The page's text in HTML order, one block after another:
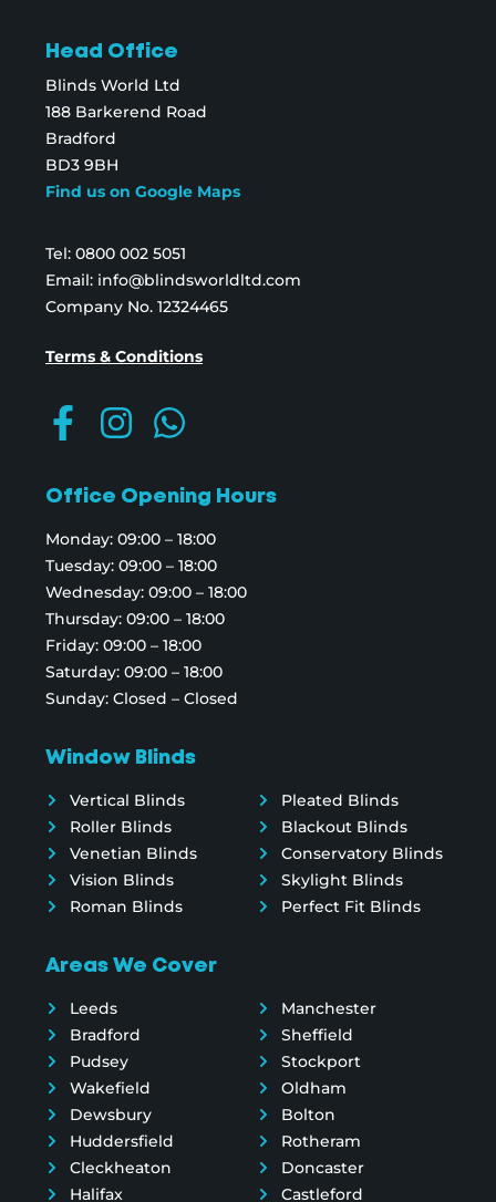
Head Office
Blinds World Ltd
188 Barkerend Road
Bradford
BD3 9BH
Find us on Google Maps
Tel: 0800 002 5051
Email: info@blindsworldltd.com
Company No. 12324465
Terms & Conditions
Office Opening Hours
Monday: 09:00 – 18:00
Tuesday: 09:00 – 18:00
Wednesday: 09:00 – 18:00
Thursday: 09:00 – 18:00
Friday: 09:00 – 18:00
Saturday: 09:00 – 18:00
Sunday: Closed – Closed
Window Blinds
Vertical Blinds
Roller Blinds
Venetian Blinds
Vision Blinds
Roman Blinds
Pleated Blinds
Blackout Blinds
Conservatory Blinds
Skylight Blinds
Perfect Fit Blinds
Areas We Cover
Leeds
Bradford
Pudsey
Wakefield
Dewsbury
Huddersfield
Cleckheaton
Halifax
Manchester
Sheffield
Stockport
Oldham
Bolton
Rotheram
Doncaster
Castleford